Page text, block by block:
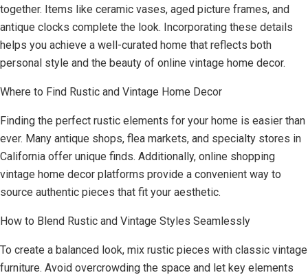
together. Items like ceramic vases, aged picture frames, and
antique clocks complete the look. Incorporating these details
helps you achieve a well-curated home that reflects both
personal style and the beauty of online vintage home decor.
Where to Find Rustic and Vintage Home Decor
Finding the perfect rustic elements for your home is easier than
ever. Many antique shops, flea markets, and specialty stores in
California offer unique finds. Additionally, online shopping
vintage home decor platforms provide a convenient way to
source authentic pieces that fit your aesthetic.
How to Blend Rustic and Vintage Styles Seamlessly
To create a balanced look, mix rustic pieces with classic vintage
furniture. Avoid overcrowding the space and let key elements